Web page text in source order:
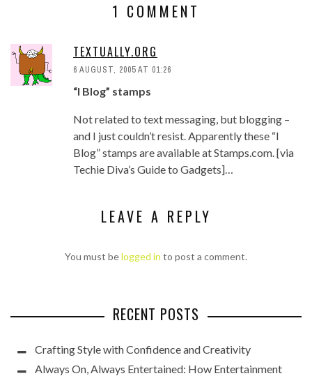
1 COMMENT
TEXTUALLY.ORG
6 AUGUST, 2005 AT 01:26
“I Blog” stamps
Not related to text messaging, but blogging –
and I just couldn’t resist. Apparently these “I
Blog” stamps are available at Stamps.com. [via
Techie Diva’s Guide to Gadgets]…
LEAVE A REPLY
You must belogged in to post a comment.
RECENT POSTS
Crafting Style with Confidence and Creativity
Always On, Always Entertained: How Entertainment